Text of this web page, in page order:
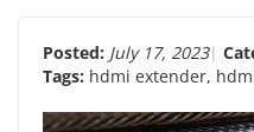
Posted: July 17, 2023
Tags: hdmi extender,